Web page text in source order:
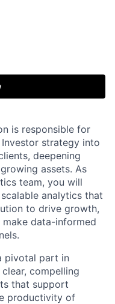
is responsible for
Investor strategy into
deepening
assets. As
team, you will
analytics that
to drive growth,
data-informed
pivotal part in
compelling
that support
productivity of